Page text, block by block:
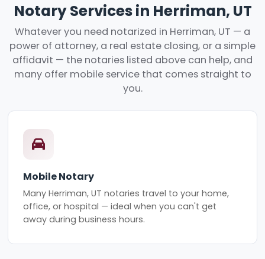
Notary Services in Herriman, UT
Whatever you need notarized in Herriman, UT — a
power of attorney, a real estate closing, or a simple
affidavit — the notaries listed above can help, and
many offer mobile service that comes straight to
you.
Mobile Notary
Many Herriman, UT notaries travel to your home,
office, or hospital — ideal when you can't get
away during business hours.